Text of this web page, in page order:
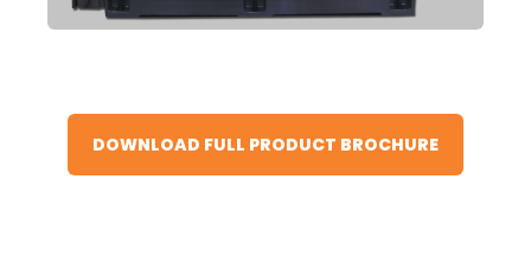
DOWNLOAD FULL PRODUCT BROCHURE